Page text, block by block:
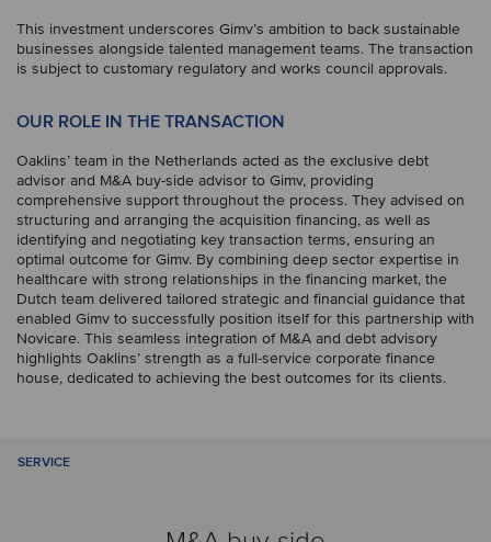
This investment underscores Gimv’s ambition to back sustainable
businesses alongside talented management teams. The transaction
is subject to customary regulatory and works council approvals.
OUR ROLE IN THE TRANSACTION
Oaklins’ team in the Netherlands acted as the exclusive debt
advisor and M&A buy-side advisor to Gimv, providing
comprehensive support throughout the process. They advised on
structuring and arranging the acquisition financing, as well as
identifying and negotiating key transaction terms, ensuring an
optimal outcome for Gimv. By combining deep sector expertise in
healthcare with strong relationships in the financing market, the
Dutch team delivered tailored strategic and financial guidance that
enabled Gimv to successfully position itself for this partnership with
Novicare. This seamless integration of M&A and debt advisory
highlights Oaklins’ strength as a full-service corporate finance
house, dedicated to achieving the best outcomes for its clients.
SERVICE